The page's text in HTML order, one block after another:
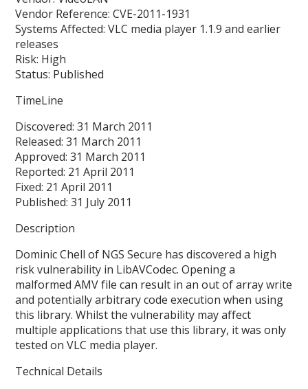
Vendor Reference: CVE-2011-1931
Systems Affected: VLC media player 1.1.9 and earlier
releases
Risk: High
Status: Published
TimeLine
Discovered: 31 March 2011
Released: 31 March 2011
Approved: 31 March 2011
Reported: 21 April 2011
Fixed: 21 April 2011
Published: 31 July 2011
Description
Dominic Chell of NGS Secure has discovered a high
risk vulnerability in LibAVCodec. Opening a
malformed AMV file can result in an out of array write
and potentially arbitrary code execution when using
this library. Whilst the vulnerability may affect
multiple applications that use this library, it was only
tested on VLC media player.
Technical Details